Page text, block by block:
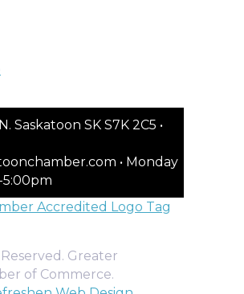
Saskatoon SK S7K 2C5 •
• Monday
Greater
of Commerce.